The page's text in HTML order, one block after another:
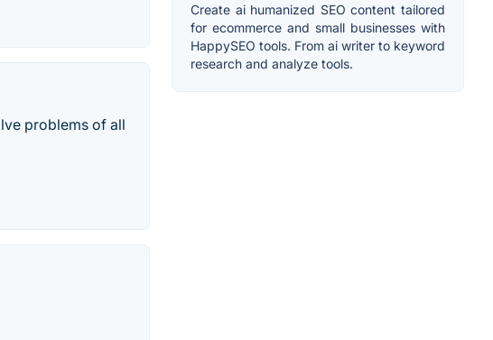
problems of all
Create ai humanized SEO content tailored
for ecommerce and small businesses with
HappySEO tools. From ai writer to keyword
research and analyze tools.